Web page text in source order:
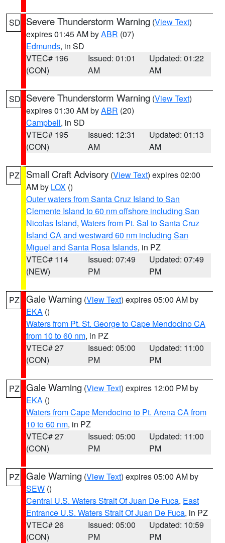
SD Severe Thunderstorm Warning (View Text)
expires 01:45 AM byABR (07)
Edmunds, in SD
VTEC# 196
(CON)
Issued: 01:01
AM
Updated: 01:22
AM
SD Severe Thunderstorm Warning (View Text)
expires 01:30 AM byABR (20)
Campbell, in SD
VTEC# 195
(CON)
Issued: 12:31
AM
Updated: 01:13
AM
PZ Small Craft Advisory (View Text) expires 02:00
AM by LOX ()
Outer waters from Santa Cruz Island to San
Clemente Island to 60 nm offshore including San
Nicolas Island, Waters from Pt. Sal to Santa Cruz
Island CA and westward 60 nm including San
Miguel and Santa Rosa Islands, in PZ
VTEC# 114
(NEW)
Issued: 07:49
PM
Updated: 07:49
PM
PZ Gale Warning (View Text) expires 05:00 AM by
EKA ()
Waters from Pt. St. George to Cape Mendocino CA
from 10 to 60 nm, in PZ
VTEC# 27
(CON)
Issued: 05:00
PM
Updated: 11:00
PM
PZ Gale Warning (View Text) expires 12:00 PM by
EKA ()
Waters from Cape Mendocino to Pt. Arena CA from
10 to 60 nm, in PZ
VTEC# 27
(CON)
Issued: 05:00
PM
Updated: 11:00
PM
PZ Gale Warning (View Text) expires 05:00 AM by
SEW ()
Central U.S. Waters Strait Of Juan De Fuca, East
Entrance U.S. Waters Strait Of Juan De Fuca, in PZ
VTEC# 26
(CON)
Issued: 05:00
PM
Updated: 10:59
PM